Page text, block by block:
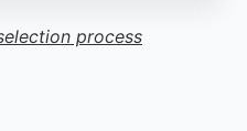
of concrete mixes
and large-scale
process